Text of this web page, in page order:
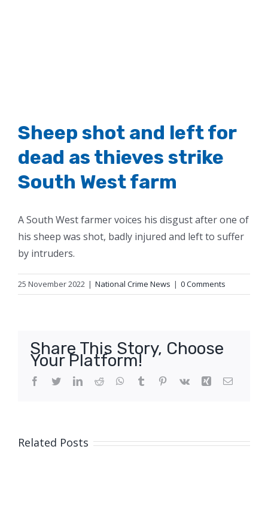
Sheep shot and left for
dead as thieves strike
South West farm
A South West farmer voices his disgust after one of
his sheep was shot, badly injured and left to suffer
by intruders.
25 November 2022 | National Crime News | 0 Comments
Share This Story, Choose
Your Platform!
Facebook
TwitterLinkedIn
Reddit WhatsApp
Tumblr Pinterest
Vk Xing Email
Related Posts